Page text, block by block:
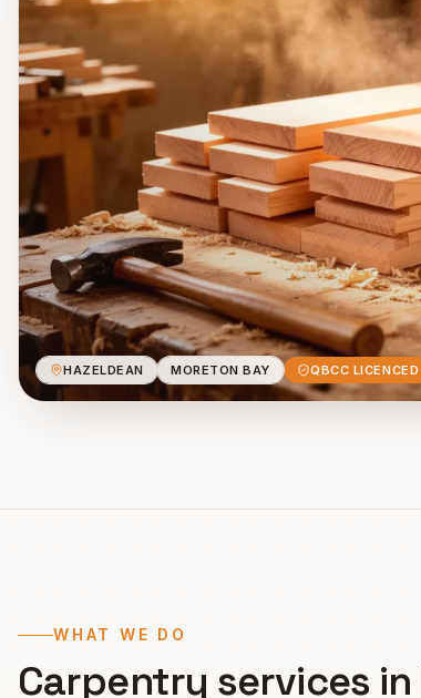
HAZELDEAN MORETON BAY QBCC LICENCED
WHAT WE DO
Carpentry services in